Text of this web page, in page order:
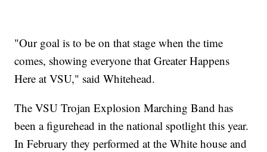
"Our goal is to be on that stage when the time
comes, showing everyone that Greater Happens
Here at VSU," said Whitehead.
The VSU Trojan Explosion Marching Band has
been a figurehead in the national spotlight this year.
In February they performed at the White house and